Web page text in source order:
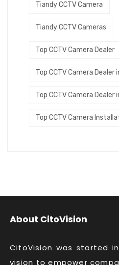
Tiandy CCTV Camera
Tiandy CCTV Cameras
Top CCTV Camera Dealer
Top CCTV Camera Dealer
Top CCTV Camera Dealer
Top CCTV Camera
About CitoVision
CitoVision was started
vision to empower